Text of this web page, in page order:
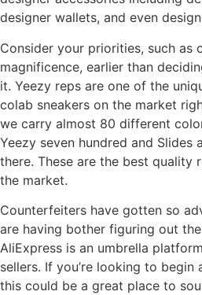
designer wallets, and even
Consider your priorities, such as
magnificence, earlier than
it. Yeezy reps are one of the
colab sneakers on the market
we carry almost 80 different
Yeezy seven hundred and Slides
there. These are the best quality
the market.
Counterfeiters have gotten so
are having bother figuring out
AliExpress is an umbrella
sellers. If you’re looking to begin
this could be a great place to